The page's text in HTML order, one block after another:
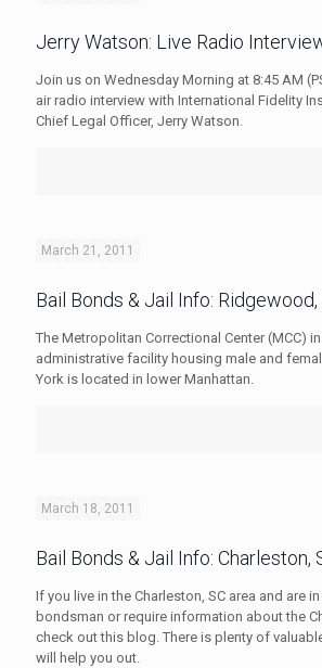
Jerry Watson: Live Radio
Join us on Wednesday Morning at 8:45 AM
air radio interview with International Fidelity
Chief Legal Officer, Jerry Watson.
March 21, 2011
Bail Bonds & Jail Info: Ridgewood,
The Metropolitan Correctional Center (MCC)
administrative facility housing male and
York is located in lower Manhattan.
March 18, 2011
Bail Bonds & Jail Info: Charleston,
If you live in the Charleston, SC area and are
bondsman or require information about the
check out this blog. There is plenty of
will help you out.